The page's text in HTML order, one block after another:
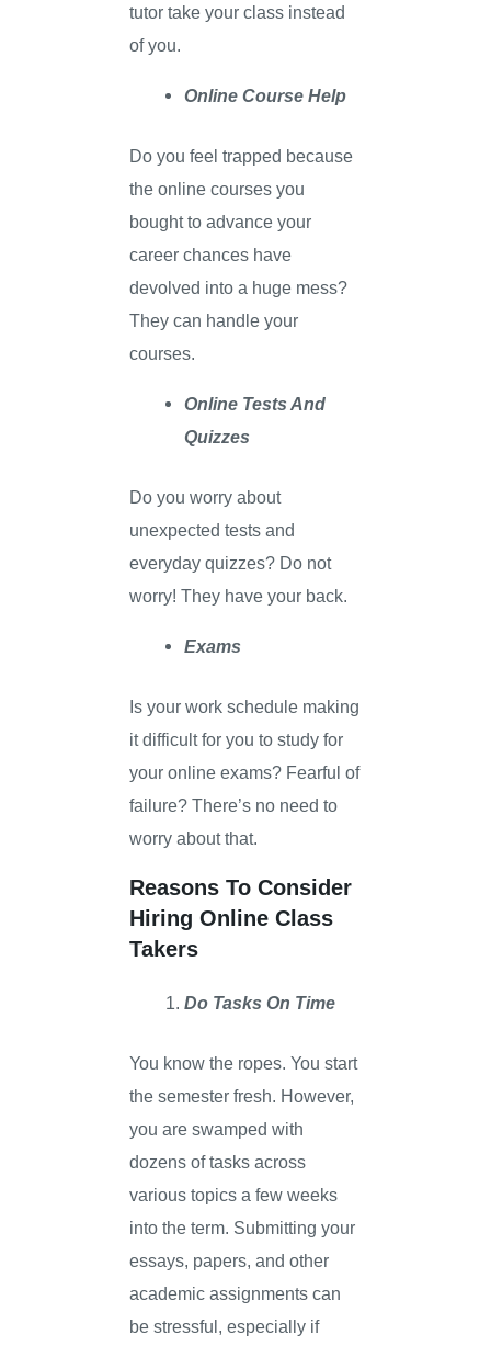
tutor take your class instead
of you.
Online Course Help
Do you feel trapped because
the online courses you
bought to advance your
career chances have
devolved into a huge mess?
They can handle your
courses.
Online Tests And
Quizzes
Do you worry about
unexpected tests and
everyday quizzes? Do not
worry! They have your back.
Exams
Is your work schedule making
it difficult for you to study for
your online exams? Fearful of
failure? There’s no need to
worry about that.
Reasons To Consider
Hiring Online Class
Takers
Do Tasks On Time
You know the ropes. You start
the semester fresh. However,
you are swamped with
dozens of tasks across
various topics a few weeks
into the term. Submitting your
essays, papers, and other
academic assignments can
be stressful, especially if